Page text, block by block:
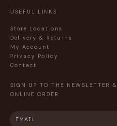
USEFUL LINKS
Store Locations
Delivery & Returns
My Account
Privacy Policy
Contact
SIGN UP TO THE NEWSLETTER &
ONLINE ORDER